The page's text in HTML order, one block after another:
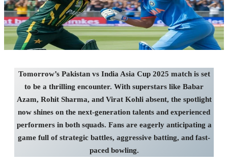
Tomorrow’s Pakistan vs India Asia Cup 2025 match is set
to be a thrilling encounter. With superstars like Babar
Azam, Rohit Sharma, and Virat Kohli absent, the spotlight
now shines on the next-generation talents and experienced
performers in both squads. Fans are eagerly anticipating a
game full of strategic battles, aggressive batting, and fast-
paced bowling.